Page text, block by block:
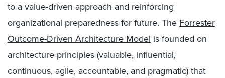
to a value-driven approach and reinforcing
organizational preparedness for future. The Forrester
Outcome-Driven Architecture Model is founded on
architecture principles (valuable, influential,
continuous, agile, accountable, and pragmatic) that